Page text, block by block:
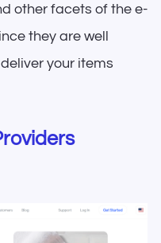
other facets of the e-
they are well
your items